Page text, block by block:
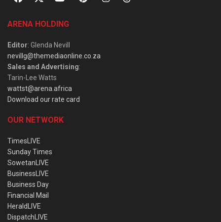
ARENA HOLDING
Editor: Glenda Nevill
nevillg@themediaonline.co.za
Sales and Advertising:
Tarin-Lee Watts
wattst@arena.africa
Download our rate card
OUR NETWORK
TimesLIVE
Sunday Times
SowetanLIVE
BusinessLIVE
Business Day
Financial Mail
HeraldLIVE
DispatchLIVE